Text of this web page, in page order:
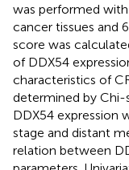
was performed
cancer tissues and
score was
of DDX54
characteristics of
determined by
DDX54 expression
stage and distant
relation between